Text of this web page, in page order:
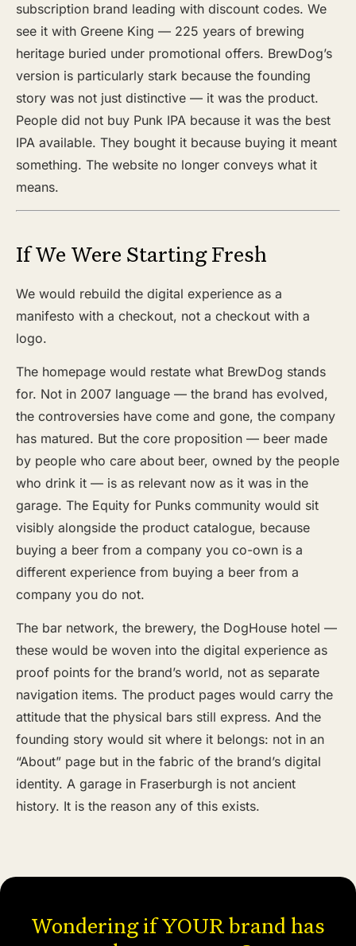
subscription brand leading with discount codes. We
see it with Greene King — 225 years of brewing
heritage buried under promotional offers. BrewDog’s
version is particularly stark because the founding
story was not just distinctive — it was the product.
People did not buy Punk IPA because it was the best
IPA available. They bought it because buying it meant
something. The website no longer conveys what it
means.
If We Were Starting Fresh
We would rebuild the digital experience as a
manifesto with a checkout, not a checkout with a
logo.
The homepage would restate what BrewDog stands
for. Not in 2007 language — the brand has evolved,
the controversies have come and gone, the company
has matured. But the core proposition — beer made
by people who care about beer, owned by the people
who drink it — is as relevant now as it was in the
garage. The Equity for Punks community would sit
visibly alongside the product catalogue, because
buying a beer from a company you co-own is a
different experience from buying a beer from a
company you do not.
The bar network, the brewery, the DogHouse hotel —
these would be woven into the digital experience as
proof points for the brand’s world, not as separate
navigation items. The product pages would carry the
attitude that the physical bars still express. And the
founding story would sit where it belongs: not in an
“About” page but in the fabric of the brand’s digital
identity. A garage in Fraserburgh is not ancient
history. It is the reason any of this exists.
Wondering if YOUR brand has